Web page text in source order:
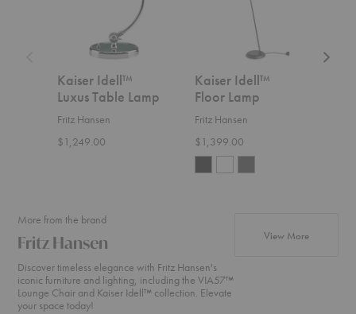
Kaiser Idell™
Luxus Table Lamp
Fritz Hansen
$1,249.00
Kaiser Idell™
Floor Lamp
Fritz Hansen
$1,399.00
More from the brand
Fritz Hansen
Discover timeless elegance with Fritz Hansen's
iconic furniture and lighting, including the VIA57™
Lounge Chair and Kaiser Idell™ collection. Elevate
your space today!
View Moreproducts